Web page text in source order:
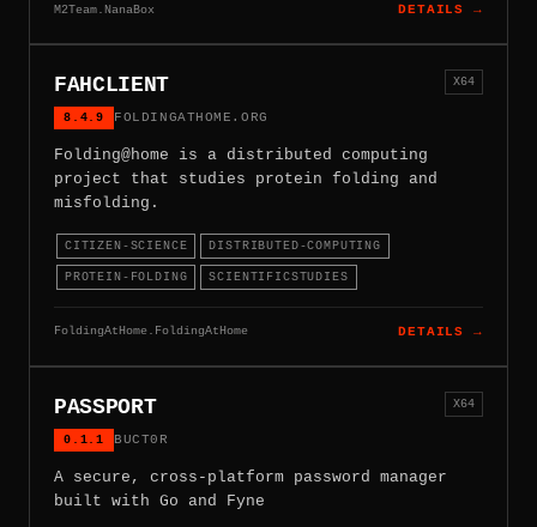
M2Team.NanaBox DETAILS →
FAHCLIENT
8.4.9 FOLDINGATHOME.ORG
X64
Folding@home is a distributed computing
project that studies protein folding and
misfolding.
CITIZEN-SCIENCE DISTRIBUTED-COMPUTING
PROTEIN-FOLDING SCIENTIFICSTUDIES
FoldingAtHome.FoldingAtHome DETAILS →
PASSPORT
0.1.1 BUCT0R
X64
A secure, cross-platform password manager
built with Go and Fyne